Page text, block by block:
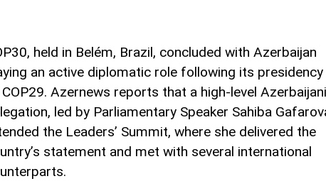
held in Belém, Brazil, concluded with Azerbaijan
an active diplomatic role following its presidency
Azernews reports that a high-level Azerbaijani
led by Parliamentary Speaker Sahiba
the Leaders’ Summit, where she delivered the
statement and met with several international